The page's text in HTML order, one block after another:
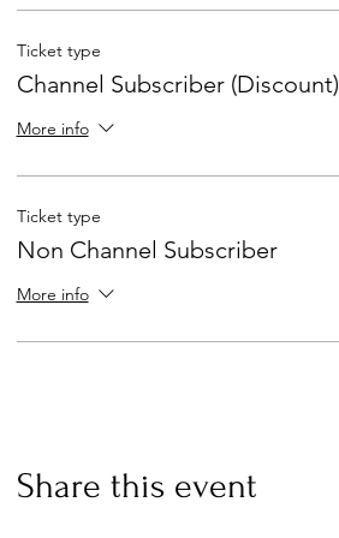
Ticket type
Channel Subscriber (Discount)
More info
Ticket type
Non Channel Subscriber
More info
Share this event